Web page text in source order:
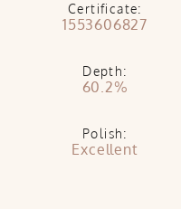
Certificate:
1553606827
Depth:
60.2%
Polish:
Excellent